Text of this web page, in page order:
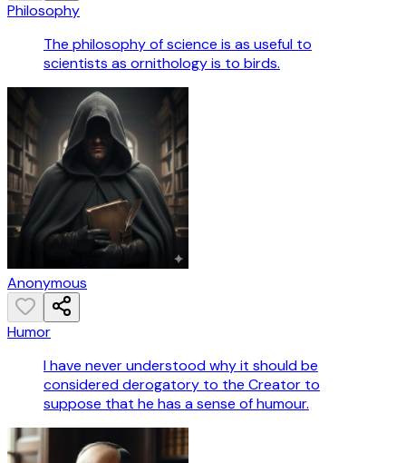
Philosophy
The philosophy of science is as useful to
scientists as ornithology is to birds.
Anonymous
Humor
I have never understood why it should be
considered derogatory to the Creator to
suppose that he has a sense of humour.